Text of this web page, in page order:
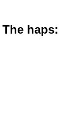
The haps: